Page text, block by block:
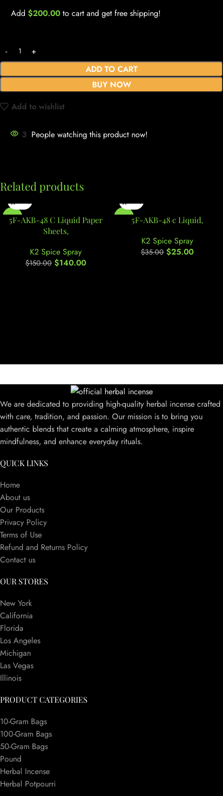
Add $200.00 to cart and get free shipping!
ADD TO CART
BUY NOW
Add to wishlist
3 People watching this product now!
Related products
-7%
5F-AKB-48 C Liquid Paper
Sheets,
K2 Spice Spray
$150.00 $140.00
-29% 5F-AKB-48 c Liquid,
K2 Spice Spray
$35.00 $25.00
We are dedicated to providing high-quality herbal incense crafted
with care, tradition, and passion. Our mission is to bring you
authentic blends that create a calming atmosphere, inspire
mindfulness, and enhance everyday rituals.
QUICK LINKS
Home
About us
Our Products
Privacy Policy
Terms of Use
Refund and Returns Policy
Contact us
OUR STORES
New York
California
Florida
Los Angeles
Michigan
Las Vegas
Illinois
PRODUCT CATEGORIES
10-Gram Bags
100-Gram Bags
50-Gram Bags
Pound
Herbal Incense
Herbal Potpourri